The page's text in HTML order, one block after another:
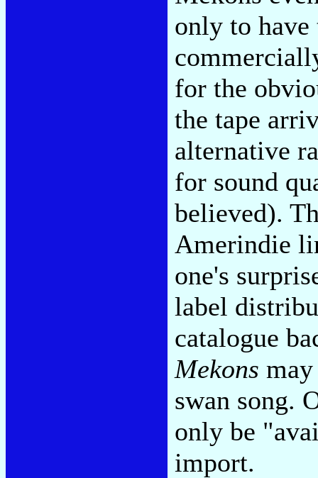
only to have
for the
the tape
alternative
for sound
believed).
Amerindie
one's
label
catalogue
Mekons
swan song.
only be
import.